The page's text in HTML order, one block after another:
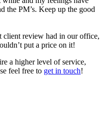
the PM’s. Keep up the good
review had in our office,
put a price on it!
a higher level of service,
feel free to get in touch!